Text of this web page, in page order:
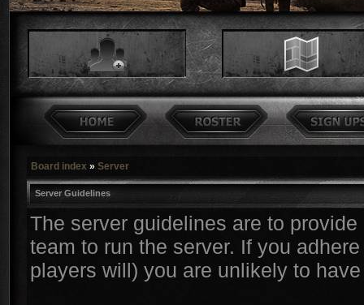
Board index » Server
Server Guidelines
The server guidelines are to
team to run the server. If you
players will) you are unlikely to